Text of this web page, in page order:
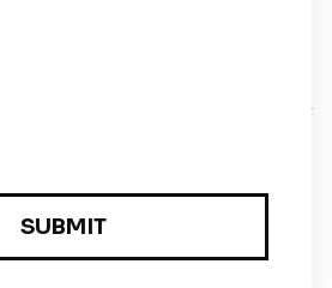
and Wales · 5 Elstree Gate,
Hertfordshire, WD6 1JD,
· reg: 10919572